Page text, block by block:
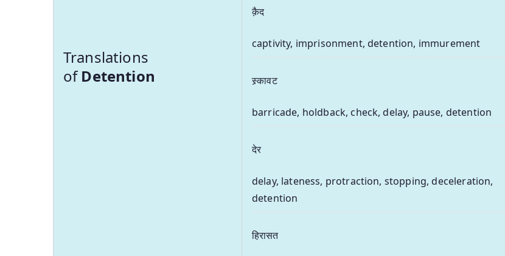
Translations
ofDetention
क़ैद
captivity, imprisonment, detention, immurement
स्र्कावट
barricade, holdback, check, delay, pause, detention
देर
delay, lateness, protraction, stopping, deceleration,
detention
हिरासत